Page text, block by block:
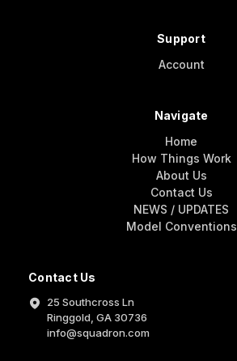
Contact Us
25 Southcross Ln
Ringgold, GA 30736
info@squadron.com
Support
Account
Navigate
Home
How Things Work
About Us
Contact Us
NEWS / UPDATES
Model Conventions